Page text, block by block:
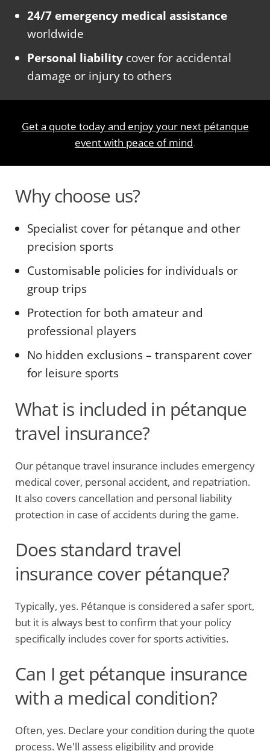
24/7 emergency medical assistance
worldwide
Personal liability cover for accidental
damage or injury to others
Get a quote today and enjoy your next pétanque
event with peace of mind.
Why choose us?
Specialist cover for pétanque and other
precision sports
Customisable policies for individuals or
group trips
Protection for both amateur and
professional players
No hidden exclusions – transparent cover
for leisure sports
What is included in pétanque
travel insurance?
Our pétanque travel insurance includes emergency
medical cover, personal accident, and repatriation.
It also covers cancellation and personal liability
protection in case of accidents during the game.
Does standard travel
insurance cover pétanque?
Typically, yes. Pétanque is considered a safer sport,
but it is always best to confirm that your policy
specifically includes cover for sports activities.
Can I get pétanque insurance
with a medical condition?
Often, yes. Declare your condition during the quote
process. We'll assess eligibility and provide